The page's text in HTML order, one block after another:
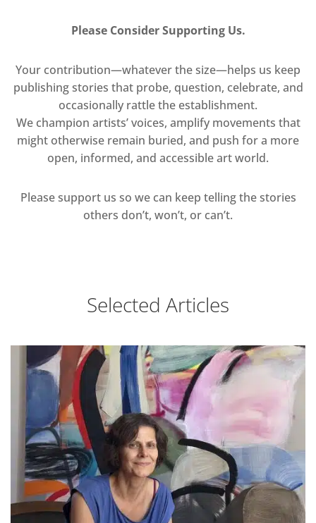
Please Consider Supporting Us.
Your contribution—whatever the size—helps us keep
publishing stories that probe, question, celebrate, and
occasionally rattle the establishment.
We champion artists’ voices, amplify movements that
might otherwise remain buried, and push for a more
open, informed, and accessible art world.
Please support us so we can keep telling the stories
others don’t, won’t, or can’t.
Selected Articles